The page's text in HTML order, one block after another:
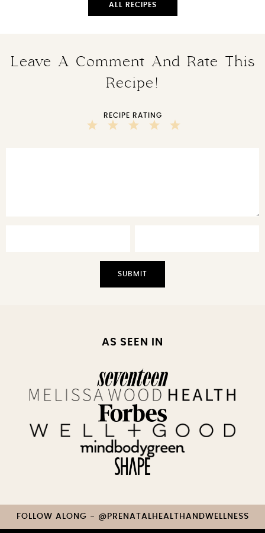
ALL RECIPES
Leave A Comment And Rate This
Recipe!
RECIPE RATING
AS SEEN IN
FOLLOW ALONG - @PRENATALHEALTHANDWELLNESS